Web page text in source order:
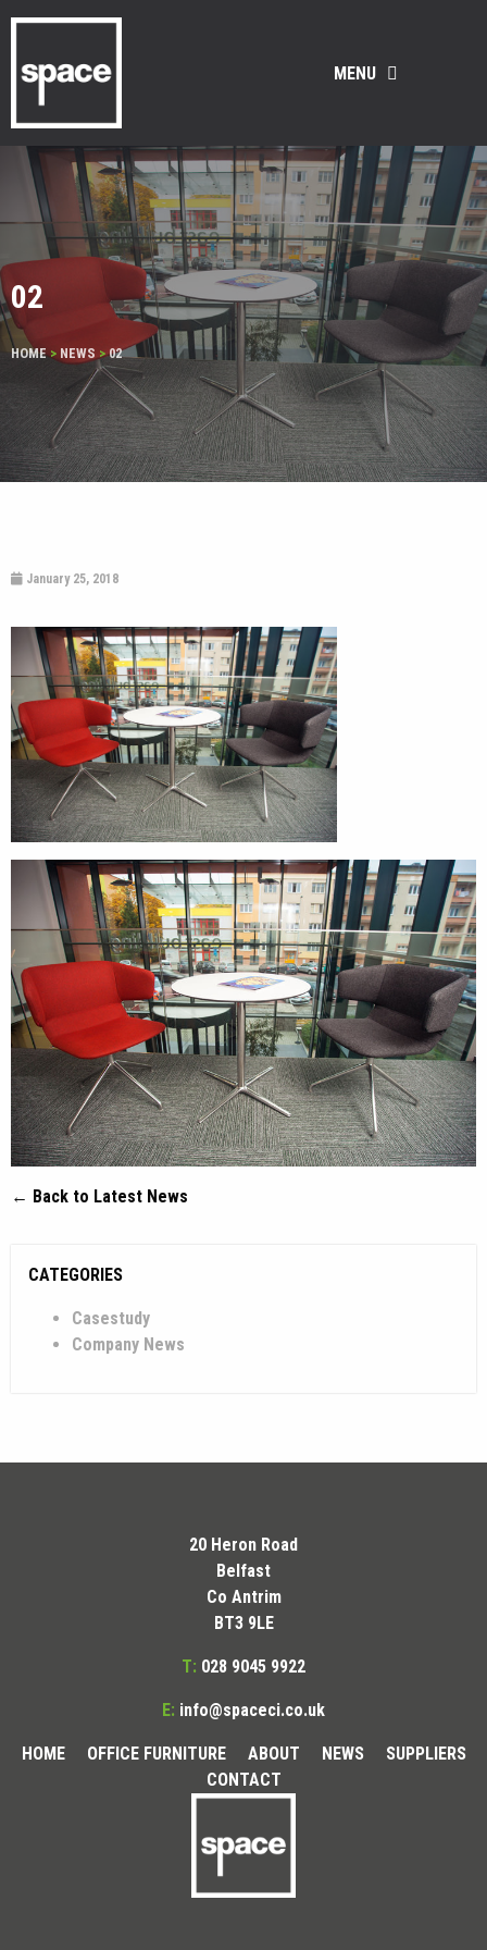
MENU
02
HOME > NEWS > 02
January 25, 2018
← Back to Latest News
CATEGORIES
Casestudy
Company News
20 Heron Road
Belfast
Co Antrim
BT3 9LE
T: 028 9045 9922
E: info@spaceci.co.uk
HOME OFFICE FURNITURE ABOUT NEWS
SUPPLIERS
CONTACT